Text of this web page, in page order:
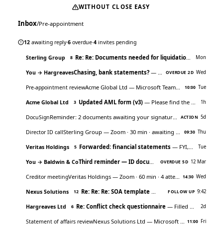
WITHOUT CLOSE EASY
Inbox/Pre-appointment
12 awaiting reply·6 overdue·4 invites pending
Sterling Group 8 Re: Re: Documents needed for liquidation — Sorry,
Mon
You → HargreavesChasing, bank statements? — Hi James, just following up on… OVERDUE 2D Wed
Pre-appointment reviewAcme Global Ltd — Microsoft Teams · 45 min · awaiting RSVP 10:00 Tue
Acme Global Ltd 3 Updated AML form (v3) — Please find the latest version attached… 1h
DocuSign Reminder: 2 documents awaiting your signature — Click to
ACTION 5d
Director ID callSterling Group — Zoom · 30 min · awaiting RSVP 09:30 Thu
Veritas Holdings 5 Forwarded: financial statements — FYI, original from accountant Tue
You → Baldwin & Co Third reminder — ID documents — Hi, still waiting
OVERDUE 5D 12 Mar
Creditor meetingVeritas Holdings — Zoom · 60 min · 4 attendees 14:30 Wed
Nexus Solutions 12 Re: Re: Re: SOA template — Which version are we
FOLLOW UP 9:42
Hargreaves Ltd 6 Re: Conflict check questionnaire — Filled out as best I could… 2d
Statement of affairs reviewNexus Solutions Ltd — Microsoft Teams · 45 min · awaiting RSVP 11:00 Fri